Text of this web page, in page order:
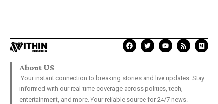
About US
Your instant connection to breaking stories and live updates. Stay
informed with our real-time coverage across politics, tech,
entertainment, and more. Your reliable source for 24/7 news.